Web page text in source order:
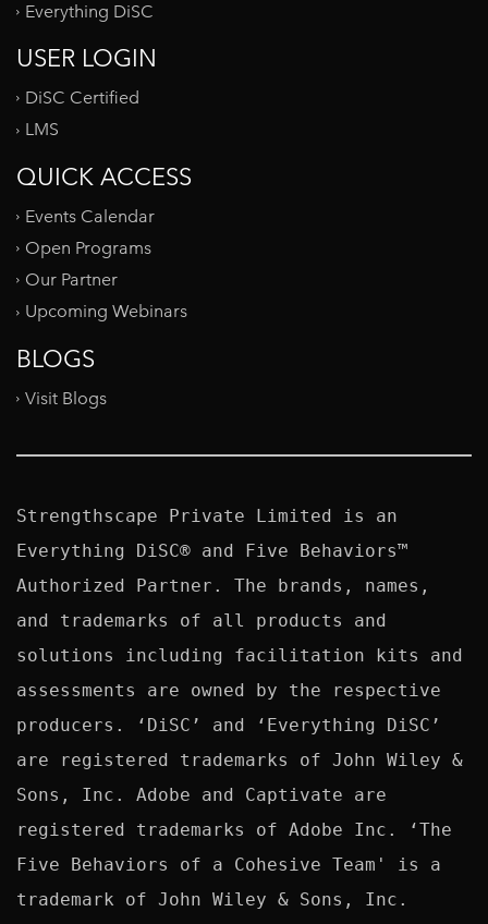
Everything DiSC
USER LOGIN
DiSC Certified
LMS
QUICK ACCESS
Events Calendar
Open Programs
Our Partner
Upcoming Webinars
BLOGS
Visit Blogs
Strengthscape Private Limited is an
Everything DiSC® and Five Behaviors™
Authorized Partner. The brands, names,
and trademarks of all products and
solutions including facilitation kits and
assessments are owned by the respective
producers. ‘DiSC’ and ‘Everything DiSC’
are registered trademarks of John Wiley &
Sons, Inc. Adobe and Captivate are
registered trademarks of Adobe Inc. ‘The
Five Behaviors of a Cohesive Team' is a
trademark of John Wiley & Sons, Inc.